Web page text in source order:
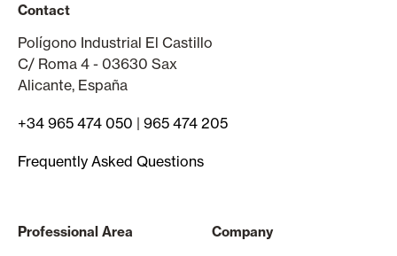
Contact
Polígono Industrial El Castillo
C/ Roma 4 - 03630 Sax
Alicante, España
+34 965 474 050 | 965 474 205
Frequently Asked Questions
Professional Area Company